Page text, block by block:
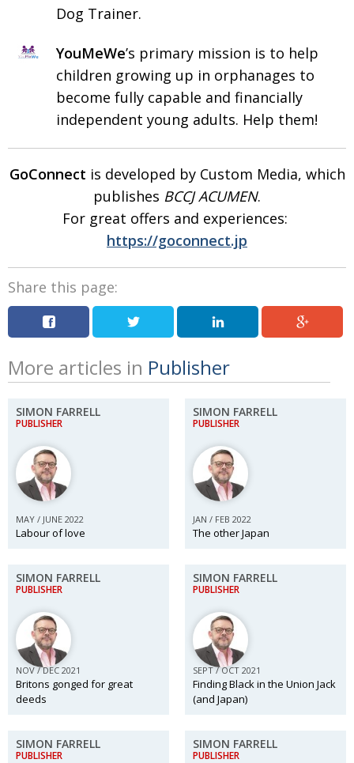
Dog Trainer.
YouMeWe’s primary mission is to help
children growing up in orphanages to
become fully capable and financially
independent young adults. Help them!
GoConnect is developed by Custom Media, which
publishes BCCJ ACUMEN.
For great offers and experiences:
https://goconnect.jp
Share this page:
More articles in Publisher
SIMON FARRELL
PUBLISHER
MAY / JUNE 2022
Labour of love
SIMON FARRELL
PUBLISHER
JAN / FEB 2022
The other Japan
SIMON FARRELL
PUBLISHER
NOV / DEC 2021
Britons gonged for great
deeds
SIMON FARRELL
PUBLISHER
SEPT / OCT 2021
Finding Black in the Union Jack
(and Japan)
SIMON FARRELL
PUBLISHER
SIMON FARRELL
PUBLISHER